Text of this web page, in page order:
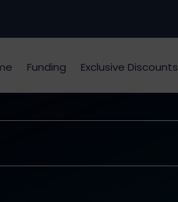
Funding Exclusive Discounts